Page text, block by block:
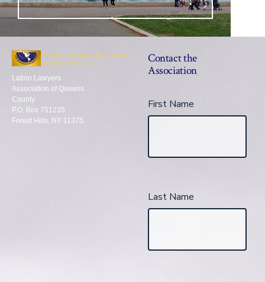
Latino Lawyers
Association of Queens
County
P.O. Box 751235
Forest Hills, NY 11375.
Contact the
Association
First Name
Last Name